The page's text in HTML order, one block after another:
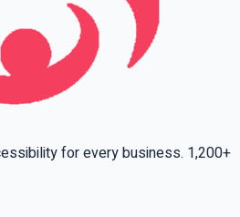
for every business. 1,200+